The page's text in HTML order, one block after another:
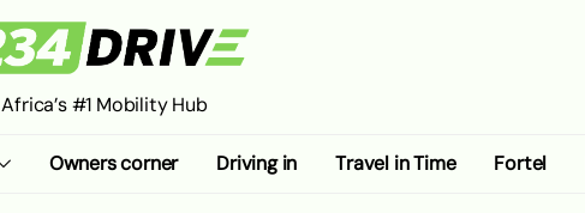
Africa’s #1 Mobility Hub
Owners corner Driving in Travel in Time Fortel